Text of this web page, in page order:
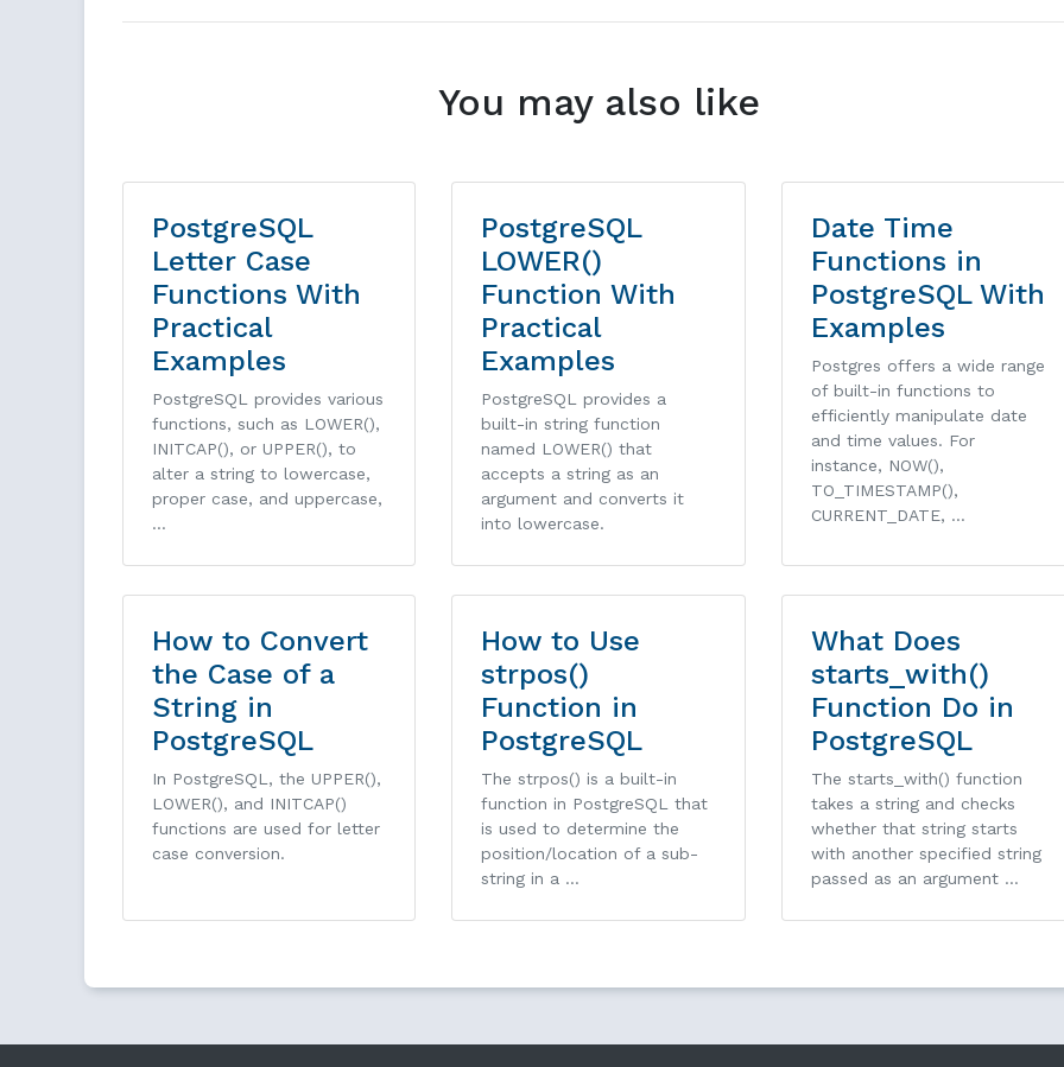
You may also like
PostgreSQL
Letter Case
Functions With
Practical
Examples
PostgreSQL provides various
functions, such as LOWER(),
INITCAP(), or UPPER(), to
alter a string to lowercase,
proper case, and uppercase,
…
PostgreSQL
LOWER()
Function With
Practical
Examples
PostgreSQL provides a
built-in string function
named LOWER() that
accepts a string as an
argument and converts it
into lowercase.
Date Time
Functions in
PostgreSQL With
Examples
Postgres offers a wide range
of built-in functions to
efficiently manipulate date
and time values. For
instance, NOW(),
TO_TIMESTAMP(),
CURRENT_DATE, …
How to Convert
the Case of a
String in
PostgreSQL
In PostgreSQL, the UPPER(),
LOWER(), and INITCAP()
functions are used for letter
case conversion.
How to Use
strpos()
Function in
PostgreSQL
The strpos() is a built-in
function in PostgreSQL that
is used to determine the
position/location of a sub-
string in a …
What Does
starts_with()
Function Do in
PostgreSQL
The starts_with() function
takes a string and checks
whether that string starts
with another specified string
passed as an argument …